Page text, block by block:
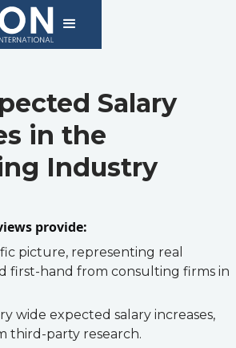
Salary
in the
Industry
provide:
picture, representing real
first-hand from consulting firms in
wide expected salary increases,
third-party research.